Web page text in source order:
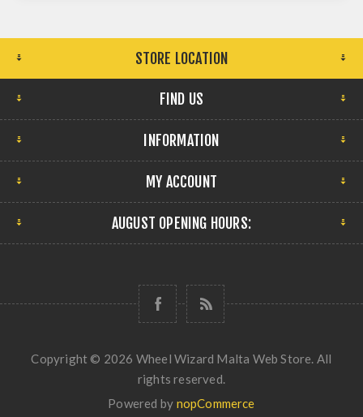
STORE LOCATION
FIND US
INFORMATION
MY ACCOUNT
AUGUST OPENING HOURS:
Copyright © 2026 Wheel Wizard Malta Web Store. All
rights reserved.
Powered by nopCommerce